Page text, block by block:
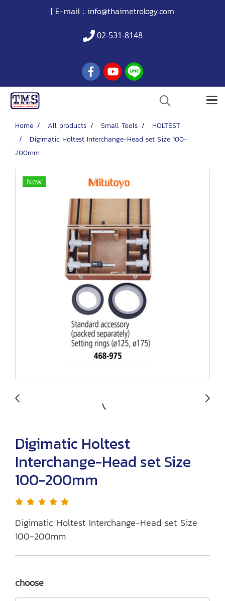
| E-mail : info@thaimetrology.com
02-531-8148
Home All products Small Tools
HOLTEST
Digimatic Holtest Interchange-Head set Size 100-
200mm
New
Digimatic Holtest
Interchange-Head set Size
100-200mm
Digimatic Holtest Interchange-Head set Size
100-200mm
choose